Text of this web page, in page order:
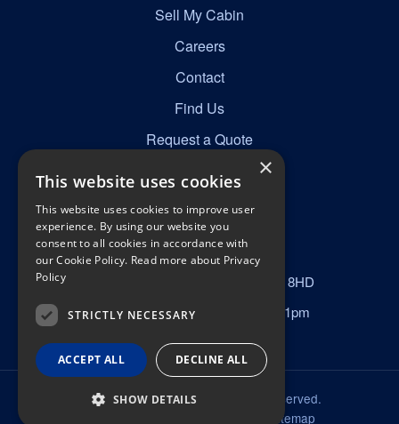
Sell My Cabin
Careers
Contact
Find Us
Request a Quote
Get in Touch
☎0161 277 8492
✉info@nortonscabins.co.uk
Norton Street, Manchester, M40 8HD
Mon–Fri 6am–6pm, Sat 9am–1pm
© 2026 Nortons Cabins. All rights reserved.
Sitemap
×
This website uses cookies
This website uses cookies to improve user
experience. By using our website you
consent to all cookies in accordance with
our Cookie Policy. Read more about Privacy
Policy
STRICTLY NECESSARY
ACCEPT ALL DECLINE ALL
SHOW DETAILS